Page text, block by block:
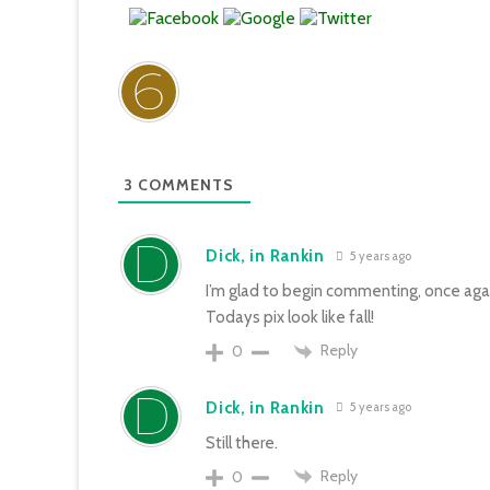
3 COMMENTS
Dick, in Rankin 5 years ago
I’m glad to begin commenting, once
Todays pix look like fall!
0
Reply
Dick, in Rankin 5 years ago
Still there.
0
Reply